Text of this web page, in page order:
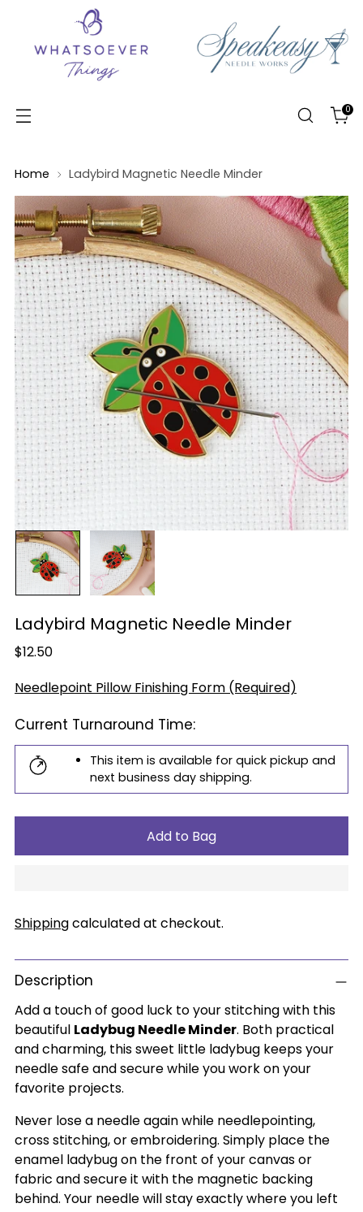
0
Home Ladybird Magnetic Needle Minder
Ladybird Magnetic Needle Minder
Regular
$12.50
Needlepoint Pillow Finishing Form (Required)
Current Turnaround Time:
This item is available for quick pickup and
next business day shipping.
Add to Bag
Shippingcalculated at checkout.
Description
Add a touch of good luck to your stitching with this
beautiful Ladybug Needle Minder. Both practical
and charming, this sweet little ladybug keeps your
needle safe and secure while you work on your
favorite projects.
Never lose a needle again while needlepointing,
cross stitching, or embroidering. Simply place the
enamel ladybug on the front of your canvas or
fabric and secure it with the magnetic backing
behind. Your needle will stay exactly where you left